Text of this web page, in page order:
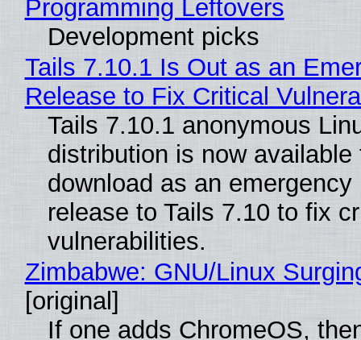
Programming Leftovers
Development picks
Tails 7.10.1 Is Out as an
Release to Fix Critical
Tails 7.10.1 anonymous
distribution is now available
download as an emergency
release to Tails 7.10 to fix
vulnerabilities.
Zimbabwe: GNU/Linux
[original]
If one adds ChromeOS,